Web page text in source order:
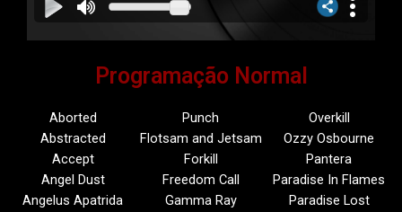
Programação Normal
Aborted
Abstracted
Accept
Angel Dust
Angelus Apatrida
Punch
Flotsam and Jetsam
Forkill
Freedom Call
Gamma Ray
Overkill
Ozzy Osbourne
Pantera
Paradise In Flames
Paradise Lost